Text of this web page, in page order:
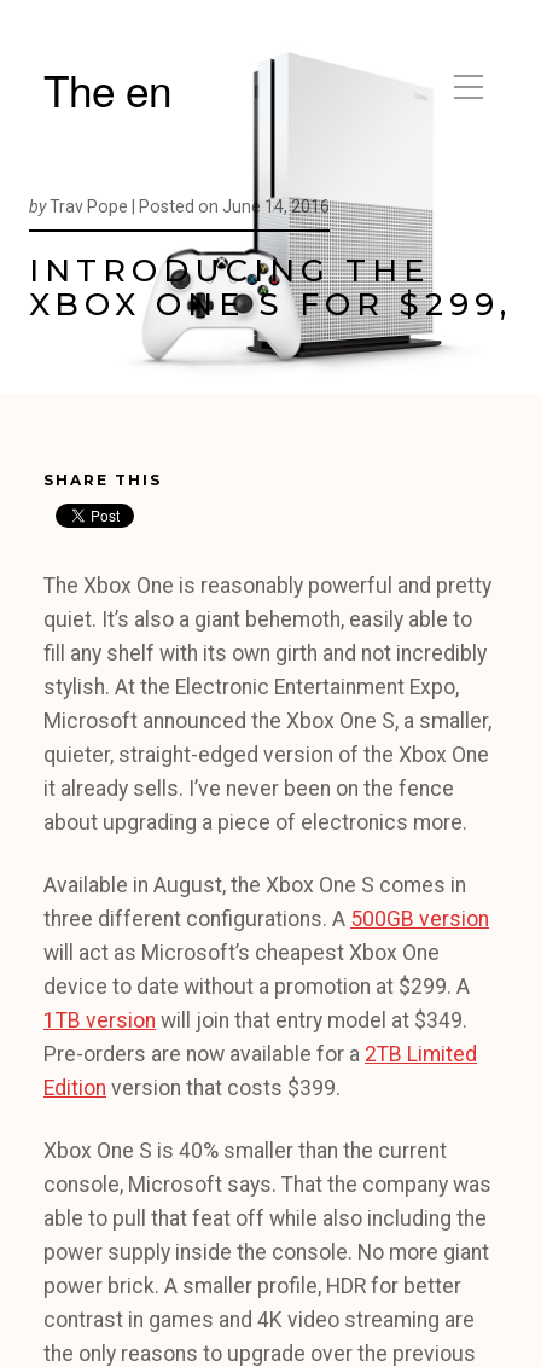
The en
byTrav Pope | Posted on June 14, 2016
INTRODUCING THE
XBOX ONE S FOR $299,
SHARE THIS
The Xbox One is reasonably powerful and pretty
quiet. It’s also a giant behemoth, easily able to
fill any shelf with its own girth and not incredibly
stylish. At the Electronic Entertainment Expo,
Microsoft announced the Xbox One S, a smaller,
quieter, straight-edged version of the Xbox One
it already sells. I’ve never been on the fence
about upgrading a piece of electronics more.
Available in August, the Xbox One S comes in
three different configurations. A 500GB version
will act as Microsoft’s cheapest Xbox One
device to date without a promotion at $299. A
1TB version will join that entry model at $349.
Pre-orders are now available for a 2TB Limited
Edition version that costs $399.
Xbox One S is 40% smaller than the current
console, Microsoft says. That the company was
able to pull that feat off while also including the
power supply inside the console. No more giant
power brick. A smaller profile, HDR for better
contrast in games and 4K video streaming are
the only reasons to upgrade over the previous